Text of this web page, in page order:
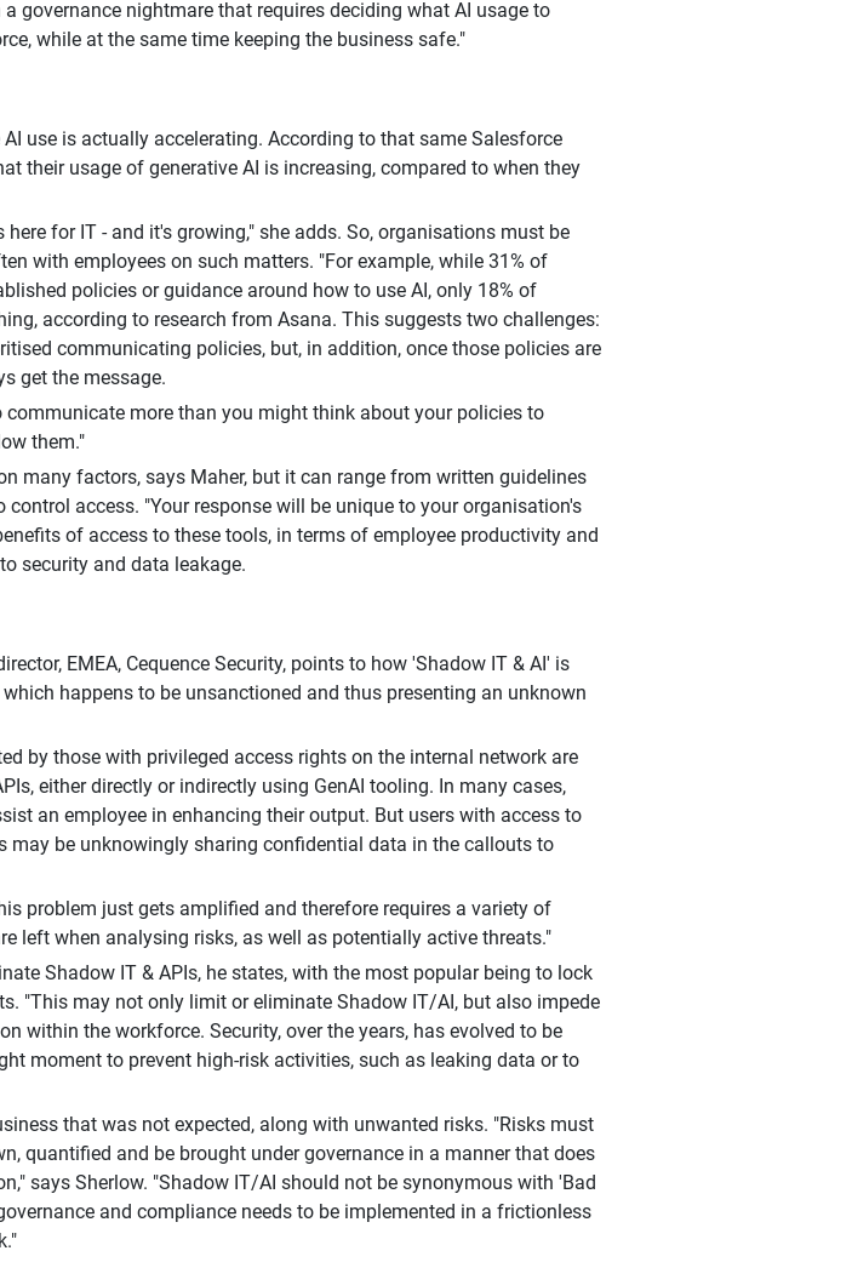
governance nightmare that requires deciding what AI usage to
while at the same time keeping the business safe."
use is actually accelerating. According to that same Salesforce
their usage of generative AI is increasing, compared to when they
for IT - and it's growing," she adds. So, organisations must be
with employees on such matters. "For example, while 31% of
policies or guidance around how to use AI, only 18% of
according to research from Asana. This suggests two challenges:
communicating policies, but, in addition, once those policies are
get the message.
more than you might think about your policies to
them."
many factors, says Maher, but it can range from written guidelines
access. "Your response will be unique to your organisation's
of access to these tools, in terms of employee productivity and
security and data leakage.
EMEA, Cequence Security, points to how 'Shadow IT & AI' is
happens to be unsanctioned and thus presenting an unknown
by those with privileged access rights on the internal network are
either directly or indirectly using GenAI tooling. In many cases,
an employee in enhancing their output. But users with access to
be unknowingly sharing confidential data in the callouts to
problem just gets amplified and therefore requires a variety of
left when analysing risks, as well as potentially active threats."
Shadow IT & APIs, he states, with the most popular being to lock
"This may not only limit or eliminate Shadow IT/AI, but also impede
within the workforce. Security, over the years, has evolved to be
moment to prevent high-risk activities, such as leaking data or to
that was not expected, along with unwanted risks. "Risks must
quantified and be brought under governance in a manner that does
says Sherlow. "Shadow IT/AI should not be synonymous with 'Bad
and compliance needs to be implemented in a frictionless